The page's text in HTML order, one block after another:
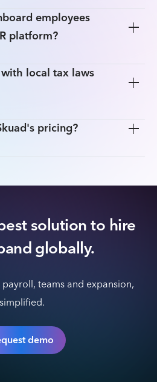
employees
platform?
local tax laws
pricing?
solution to hire
globally.
teams and expansion,
simplified.
demo